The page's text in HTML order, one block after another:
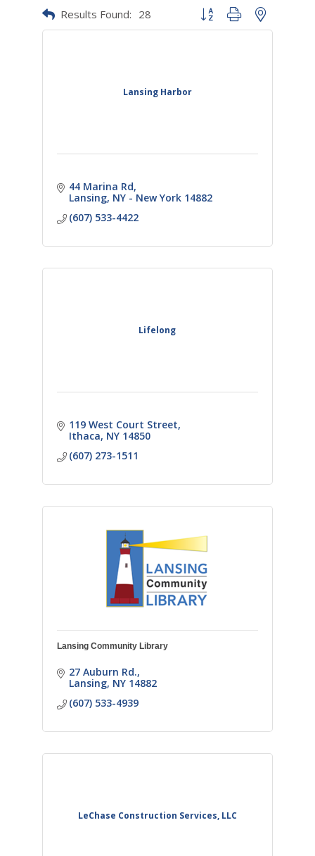
Results Found: 28 Button group with nested
Lansing Harbor
44 Marina Rd
Lansing NY - New York 14882
(607) 533-4422
Lifelong
119 West Court Street
Ithaca NY 14850
(607) 273-1511
Lansing Community Library
27 Auburn Rd.
Lansing NY 14882
(607) 533-4939
LeChase Construction Services, LLC